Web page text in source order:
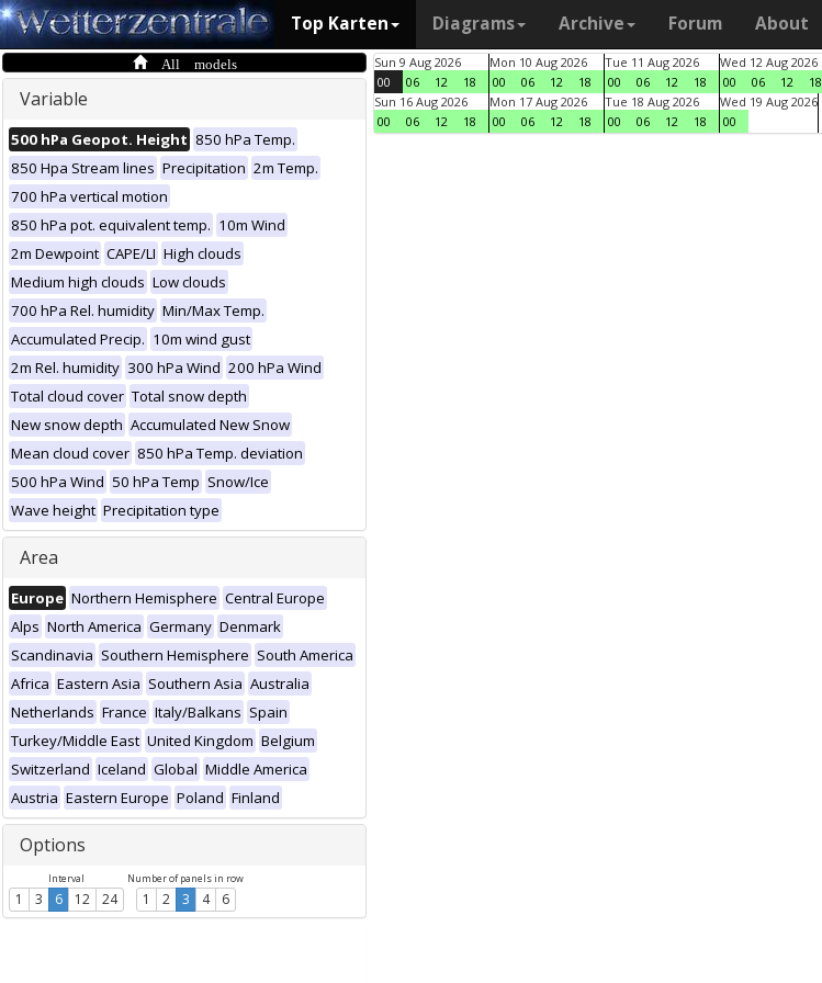
Top Karten Diagrams Archive Forum About
All models
Variable
500 hPa Geopot. Height 850 hPa Temp.
850 Hpa Stream lines Precipitation 2m Temp.
700 hPa vertical motion
850 hPa pot. equivalent temp. 10m Wind
2m Dewpoint CAPE/LI High clouds
Medium high clouds Low clouds
700 hPa Rel. humidity Min/Max Temp.
Accumulated Precip. 10m wind gust
2m Rel. humidity 300 hPa Wind 200 hPa Wind
Total cloud cover Total snow depth
New snow depth Accumulated New Snow
Mean cloud cover 850 hPa Temp. deviation
500 hPa Wind 50 hPa Temp Snow/Ice
Wave height Precipitation type
Area
Europe Northern Hemisphere Central Europe
Alps North America Germany Denmark
Scandinavia Southern Hemisphere South America
Africa Eastern Asia Southern Asia Australia
Netherlands France Italy/Balkans Spain
Turkey/Middle East United Kingdom Belgium
Switzerland Iceland Global Middle America
Austria Eastern Europe Poland Finland
Options
Interval
1 3 6 12 24
Number of panels in row
1 2 3 4 6
Sun 9 Aug 2026
00
06 12 18
Mon 10 Aug 2026
00
06 12 18
Tue 11 Aug 2026
00
06 12 18
Wed 12 Aug 2026
00
06 12 18
Sun 16 Aug 2026
00
06 12 18
Mon 17 Aug 2026
00
06 12 18
Tue 18 Aug 2026
00
06 12 18
Wed 19 Aug 2026
00